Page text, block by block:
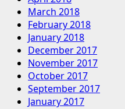
March 2018
February 2018
January 2018
December 2017
November 2017
October 2017
September 2017
January 2017